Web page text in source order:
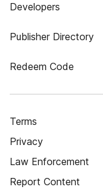
Developers
Publisher Directory
Redeem Code
Terms
Privacy
Law Enforcement
Report Content